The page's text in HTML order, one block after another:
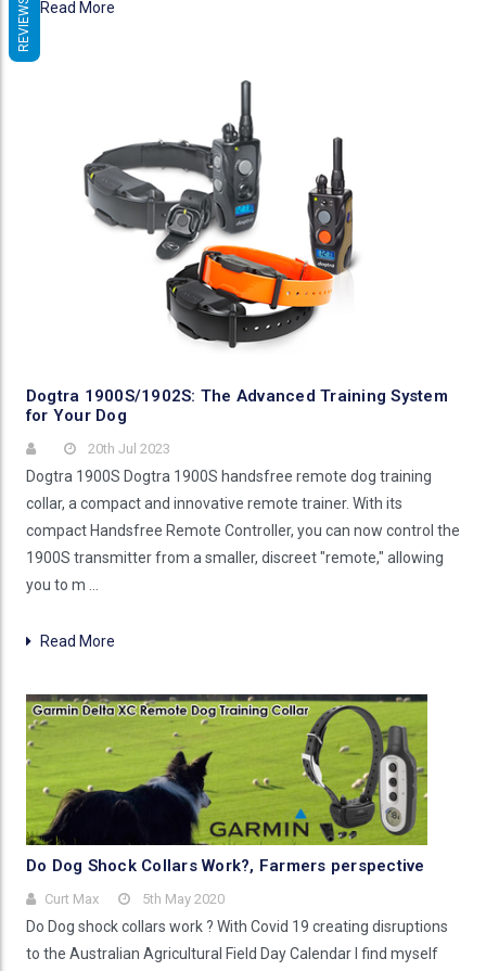
Read More
Dogtra 1900S/1902S: The Advanced Training System
for Your Dog
20th Jul 2023
Dogtra 1900S Dogtra 1900S handsfree remote dog training
collar, a compact and innovative remote trainer. With its
compact Handsfree Remote Controller, you can now control the
1900S transmitter from a smaller, discreet "remote," allowing
you to m …
Read More
Do Dog Shock Collars Work?, Farmers perspective
Curt Max 5th May 2020
Do Dog shock collars work ? With Covid 19 creating disruptions
to the Australian Agricultural Field Day Calendar I find myself
REVIEWS